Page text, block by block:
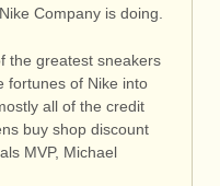
Company is doing.
the greatest sneakers
fortunes of Nike into
all of the credit
buy shop discount
MVP, Michael